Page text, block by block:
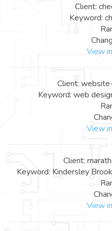
Client:
Keyword:
View
Client:
Keyword: web
View
Client:
Keyword: Kindersley
View